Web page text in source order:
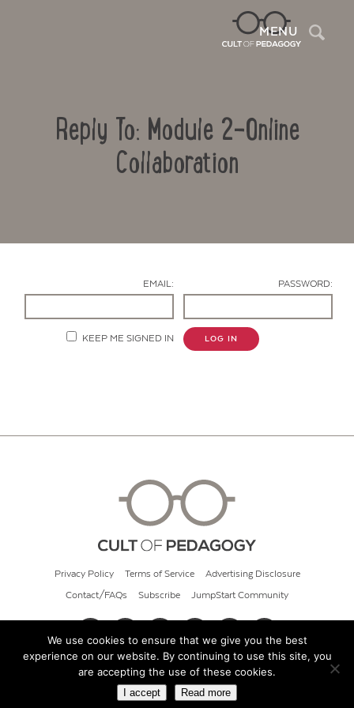
MENU
Reply To: Module 2-Online
Collaboration
EMAIL: PASSWORD:
KEEP ME SIGNED IN LOG IN
Privacy Policy Terms of Service Advertising Disclosure
Contact/FAQs Subscribe JumpStart Community
© 2026 Cult of Pedagogy
We use cookies to ensure that we give you the best
experience on our website. By continuing to use this site, you
are accepting the use of these cookies.
I accept Read more